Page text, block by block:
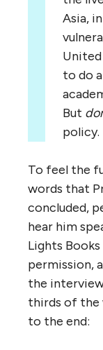
Asia,
United
to do
But
policy.
To feel the
words that
concluded,
hear him
Lights
permission,
the
thirds of the
to the end: